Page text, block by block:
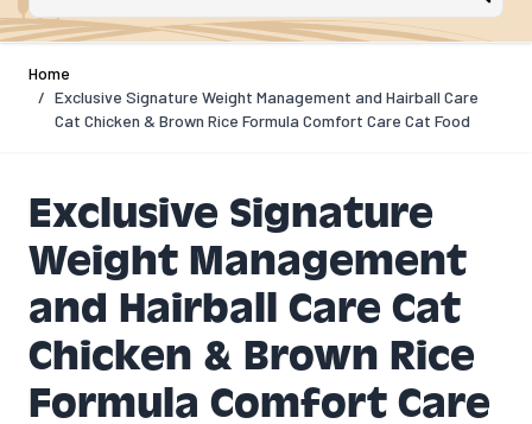
Home
/ Exclusive Signature Weight Management and Hairball Care
Cat Chicken & Brown Rice Formula Comfort Care Cat Food
Exclusive Signature
Weight Management
and Hairball Care Cat
Chicken & Brown Rice
Formula Comfort Care